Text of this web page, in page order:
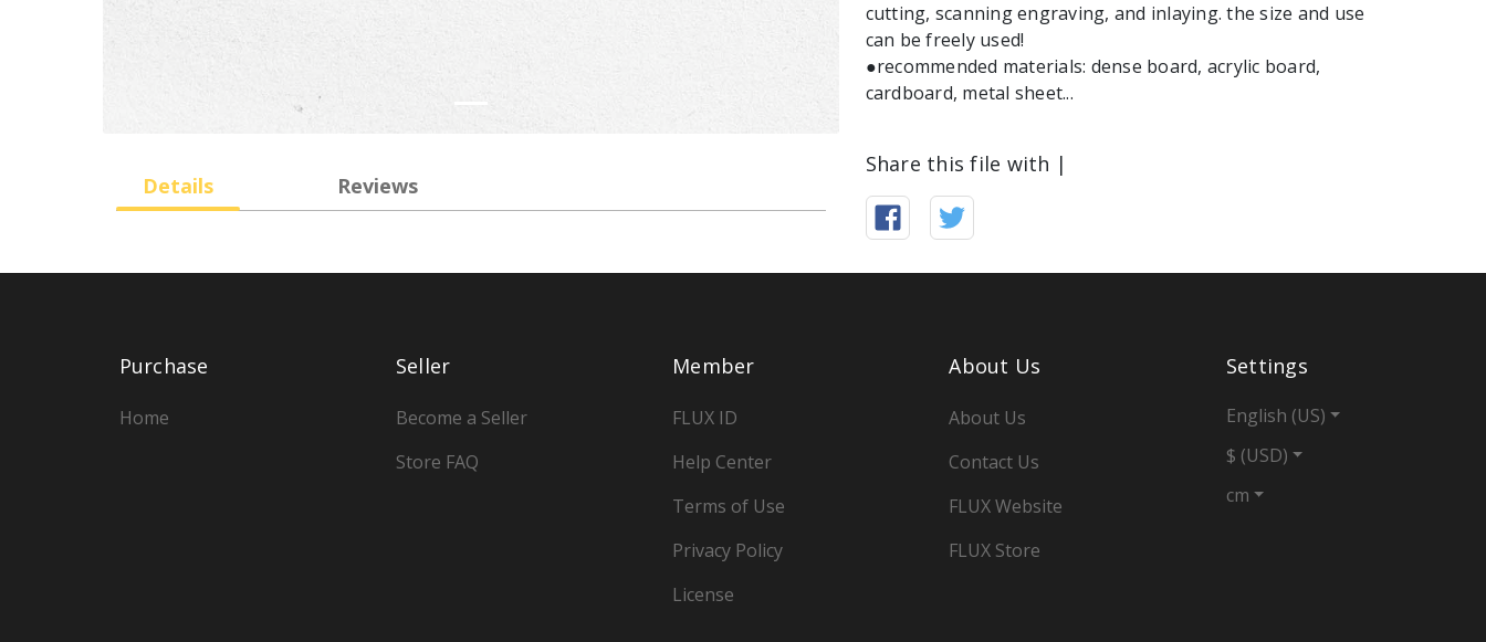
Details Reviews
cutting, scanning engraving, and inlaying. the size and use
can be freely used!
●recommended materials: dense board, acrylic board,
cardboard, metal sheet...
Share this file with |
Purchase
Home
Seller
Become a Seller
Store FAQ
Member
FLUX ID
Help Center
Terms of Use
Privacy Policy
License
About Us
About Us
Contact Us
FLUX Website
FLUX Store
Settings
English (US)
$ (USD)
cm